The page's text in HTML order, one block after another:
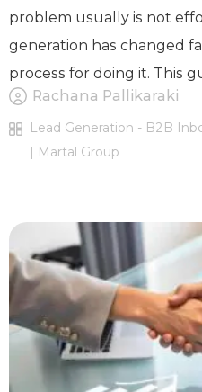
problem usually is not
generation has changed
process for doing it. This
Rachana Pallikaraki
Lead Generation - B2B
| Martal Group